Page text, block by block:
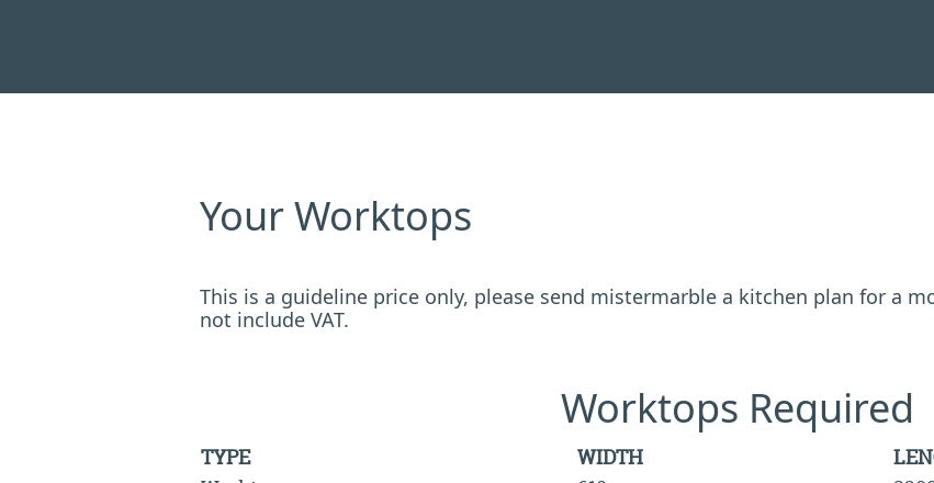
Your Worktops
This is a guideline price only, please send mistermarble a kitchen plan for a
not include VAT.
Worktops Required
TYPE WIDTH